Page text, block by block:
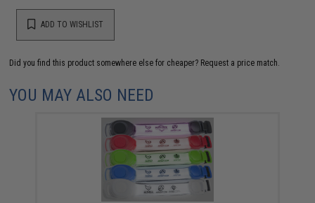
ADD TO WISHLIST
Did you find this product somewhere else for cheaper? Request a price match.
YOU MAY ALSO NEED